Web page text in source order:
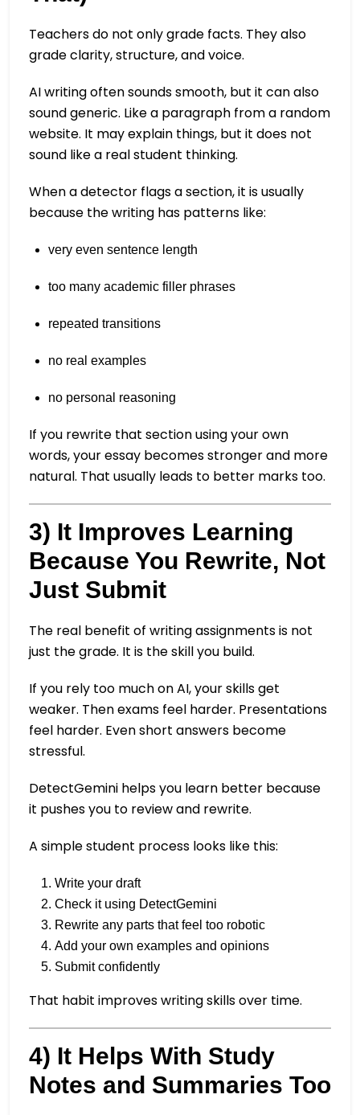
Teachers do not only grade facts. They also
grade clarity, structure, and voice.
AI writing often sounds smooth, but it can also
sound generic. Like a paragraph from a random
website. It may explain things, but it does not
sound like a real student thinking.
When a detector flags a section, it is usually
because the writing has patterns like:
very even sentence length
too many academic filler phrases
repeated transitions
no real examples
no personal reasoning
If you rewrite that section using your own
words, your essay becomes stronger and more
natural. That usually leads to better marks too.
3) It Improves Learning
Because You Rewrite, Not
Just Submit
The real benefit of writing assignments is not
just the grade. It is the skill you build.
If you rely too much on AI, your skills get
weaker. Then exams feel harder. Presentations
feel harder. Even short answers become
stressful.
DetectGemini helps you learn better because
it pushes you to review and rewrite.
A simple student process looks like this:
Write your draft
Check it using DetectGemini
Rewrite any parts that feel too robotic
Add your own examples and opinions
Submit confidently
That habit improves writing skills over time.
4) It Helps With Study
Notes and Summaries Too